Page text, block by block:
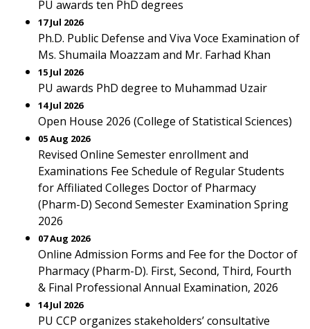
PU awards ten PhD degrees
17 Jul 2026
Ph.D. Public Defense and Viva Voce Examination of
Ms. Shumaila Moazzam and Mr. Farhad Khan
15 Jul 2026
PU awards PhD degree to Muhammad Uzair
14 Jul 2026
Open House 2026 (College of Statistical Sciences)
05 Aug 2026
Revised Online Semester enrollment and
Examinations Fee Schedule of Regular Students
for Affiliated Colleges Doctor of Pharmacy
(Pharm-D) Second Semester Examination Spring
2026
07 Aug 2026
Online Admission Forms and Fee for the Doctor of
Pharmacy (Pharm-D). First, Second, Third, Fourth
& Final Professional Annual Examination, 2026
14 Jul 2026
PU CCP organizes stakeholders’ consultative